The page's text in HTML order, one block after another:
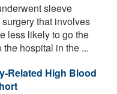
sleeve
that involves
less likely to go the
hospital in the ...
Related High Blood